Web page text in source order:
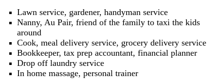
Lawn service, gardener, handyman service
Nanny, Au Pair, friend of the family to taxi the kids
around
Cook, meal delivery service, grocery delivery service
Bookkeeper, tax prep accountant, financial planner
Drop off laundry service
In home massage, personal trainer